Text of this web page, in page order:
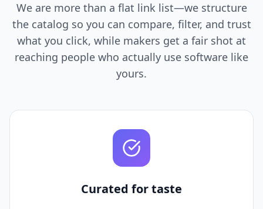
We are more than a flat link list—we structure
the catalog so you can compare, filter, and trust
what you click, while makers get a fair shot at
reaching people who actually use software like
yours.
Curated for taste